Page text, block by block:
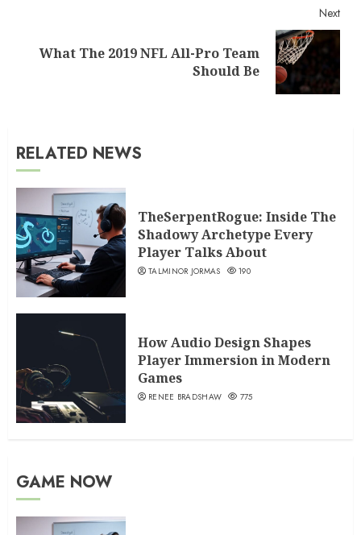
Next
NextWhat The 2019 NFL All-Pro Team
Should Be
RELATED NEWS
TheSerpentRogue: Inside The
Shadowy Archetype Every
Player Talks About
TALMINOR JORMAS 190
How Audio Design Shapes
Player Immersion in Modern
Games
RENEE BRADSHAW 775
GAME NOW